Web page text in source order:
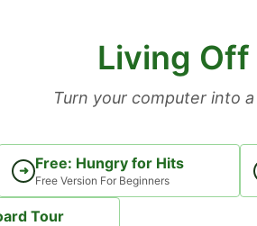
Living
Turn your computer into
➜ Free: Hungry for Hits
Free Version For Beginners
Tour